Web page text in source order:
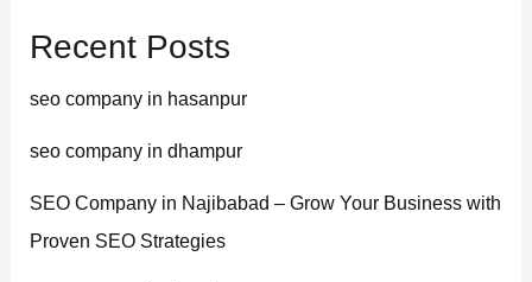
Recent Posts
seo company in hasanpur
seo company in dhampur
SEO Company in Najibabad – Grow Your Business with
Proven SEO Strategies